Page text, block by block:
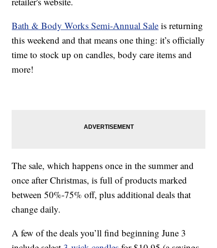
Bath & Body Works Semi-Annual Sale is returning
this weekend and that means one thing: it’s officially
time to stock up on candles, body care items and
more!
The sale, which happens once in the summer and
once after Christmas, is full of products marked
between 50%-75% off, plus additional deals that
change daily.
A few of the deals you’ll find beginning June 3